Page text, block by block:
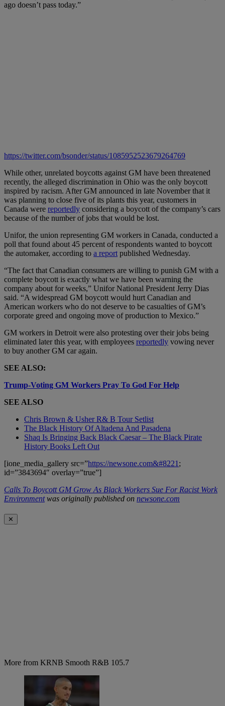
ago doesn’t pass today.”
https://twitter.com/bsonder/status/1085952523679264769
While other, unrelated boycotts against GM have been threatened
recently, the alleged discrimination in Ohio was the only boycott
inspired by racism. After GM announced in late November that it
was planning to close five of its plants this year, customers in
Canada were reportedly considering a boycott of the company’s cars
because of the number of jobs that would be lost.
Unifor, the union representing GM workers in Canada, conducted a
poll that found about 45 percent of respondents wanted to boycott
the automaker, according to a report published Wednesday.
“The fact that Canadian consumers are willing to punish GM with a
complete boycott is exactly what we have been warning the
company about for weeks,” Unifor National President Jerry Dias
said. “A widespread GM boycott would hurt Canadian and
American workers who do not deserve to be casualties of GM’s
corporate greed and ongoing move of production to Mexico.”
GM workers in Detroit were also protesting over their jobs being
eliminated later this year, with employees reportedly vowing never
to buy another GM car again.
SEE ALSO:
Trump-Voting GM Workers Pray To God For Help
SEE ALSO
Chris Brown & Usher R& B Tour Setlist
The Black History Of Altadena And Pasadena
Shaq Is Bringing Back Black Caesar – The Black Pirate
History Books Left Out
[ione_media_gallery src=”https://newsone.com&#8221 ;
id=”3843694″ overlay=”true”]
Calls To Boycott GM Grow As Black Workers Sue For Racist Work
Environmentwas originally published on newsone.com
✕
More from KRNB Smooth R&B 105.7